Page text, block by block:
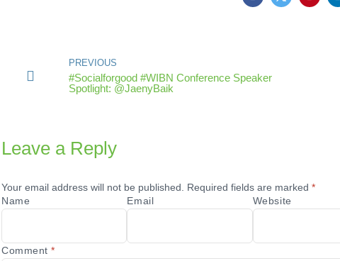
PREVIOUS
#Socialforgood #WIBN Conference Speaker
Spotlight: @JaenyBaik
Leave a Reply
Your email address will not be published. Required fields are marked *
Comment*
Name Email Website